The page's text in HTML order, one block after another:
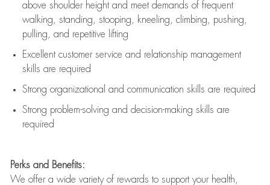
above shoulder height and meet demands of frequent
walking, standing, stooping, kneeling, climbing, pushing,
pulling, and repetitive lifting
Excellent customer service and relationship management
skills are required
Strong organizational and communication skills are required
Strong problem-solving and decision-making skills are
required
Perks and Benefits:
We offer a wide variety of rewards to support your health,